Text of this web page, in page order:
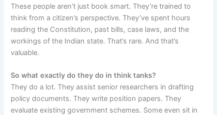
These people aren’t just book smart. They’re trained to
think from a citizen’s perspective. They’ve spent hours
reading the Constitution, past bills, case laws, and the
workings of the Indian state. That’s rare. And that’s
valuable.
So what exactly do they do in think tanks?
They do a lot. They assist senior researchers in drafting
policy documents. They write position papers. They
evaluate existing government schemes. Some even sit in